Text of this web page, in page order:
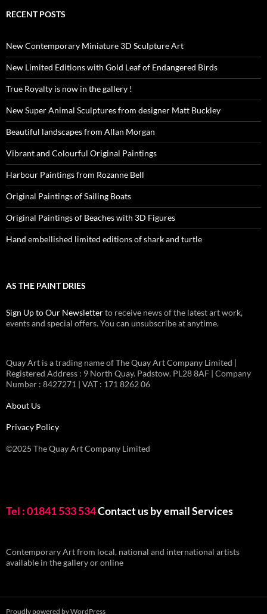
RECENT POSTS
New Contemporary Miniature 3D Sculpture Art
New Limited Editions with Gold Leaf of Endangered Birds
True Royalty is now in the gallery !
New Super Animal Sculptures from designer Matt Buckley
Beautiful landscapes from Allan Morgan
Vibrant and Colourful Original Paintings
Harbour Paintings from Rozanne Bell
Original Paintings of Sailing Boats
Original Paintings of Beaches with 3D Figures
Hand embellished limited editions of shark and turtle
AS THE PAINT DRIES
Sign Up to Our Newsletterto receive news of the latest art work,
events and special offers. You can unsubscribe at anytime.
Quay Art is a trading name of The Quay Art Company Limited |
Registered Address : 9 North Quay. Padstow. PL28 8AF | Company
Number : 8427271 | VAT : 171 8262 06
About Us
Privacy Policy
©2025 The Quay Art Company Limited
Tel : 01841 533 534Contact us by emailServices
Contemporary Art from local, national and international artists
available in the gallery or online
Proudly powered by WordPress